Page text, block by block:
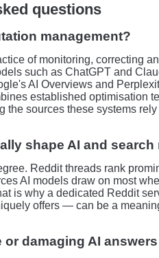
questions
management?
of monitoring, correcting
such as ChatGPT and
AI Overviews and
established optimisation
the sources these systems
shape AI and
Reddit threads rank
AI models draw on most
is why a dedicated Reddit
offers — can be a
or damaging AI